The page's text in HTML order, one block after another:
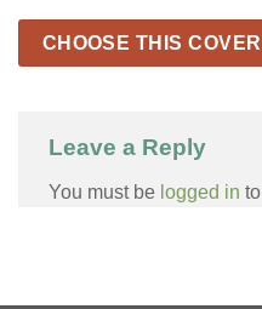
CHOOSE THIS COVER
Leave a Reply
You must be logged in